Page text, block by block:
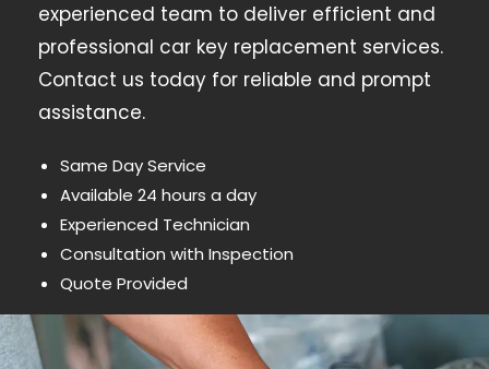
experienced team to deliver efficient and
professional car key replacement services.
Contact us today for reliable and prompt
assistance.
Same Day Service
Available 24 hours a day
Experienced Technician
Consultation with Inspection
Quote Provided